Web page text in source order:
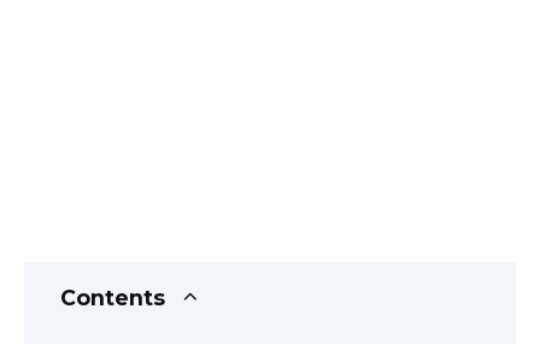
Contents